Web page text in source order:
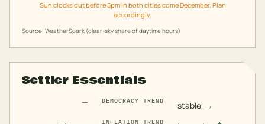
Sun clocks out before 5pm in both cities come December. Plan
accordingly.
Source: WeatherSpark (clear-sky share of daytime hours)
Settler Essentials
— DEMOCRACY TREND stable →
INFLATION TREND